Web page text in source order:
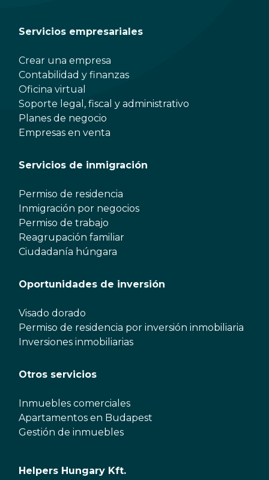
Servicios empresariales
Crear una empresa
Contabilidad y finanzas
Oficina virtual
Soporte legal, fiscal y administrativo
Planes de negocio
Empresas en venta
Servicios de inmigración
Permiso de residencia
Inmigración por negocios
Permiso de trabajo
Reagrupación familiar
Ciudadanía húngara
Oportunidades de inversión
Visado dorado
Permiso de residencia por inversión inmobiliaria
Inversiones inmobiliarias
Otros servicios
Inmuebles comerciales
Apartamentos en Budapest
Gestión de inmuebles
Helpers Hungary Kft.